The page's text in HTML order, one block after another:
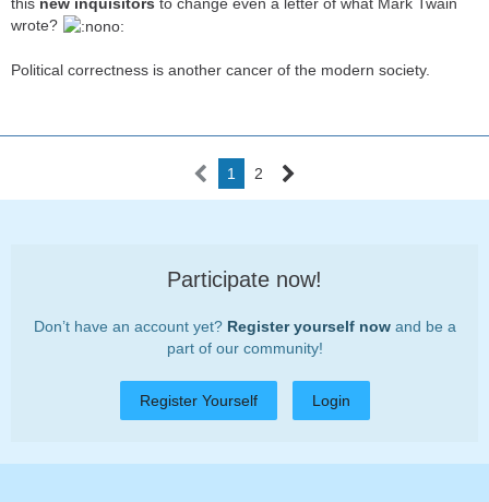
wrote?
Political correctness is another cancer of the modern society.
1 2
Participate now!
Don’t have an account yet? Register yourself nowand be a
part of our community!
Register Yourself Login